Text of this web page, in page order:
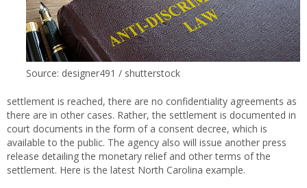
Source: designer491 / shutterstock
settlement is reached, there are no confidentiality agreements as
there are in other cases. Rather, the settlement is documented in
court documents in the form of a consent decree, which is
available to the public. The agency also will issue another press
release detailing the monetary relief and other terms of the
settlement. Here is the latest North Carolina example.